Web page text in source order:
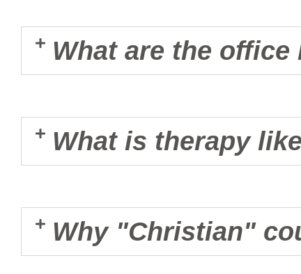
What are the office
What is therapy
Why "Christian"